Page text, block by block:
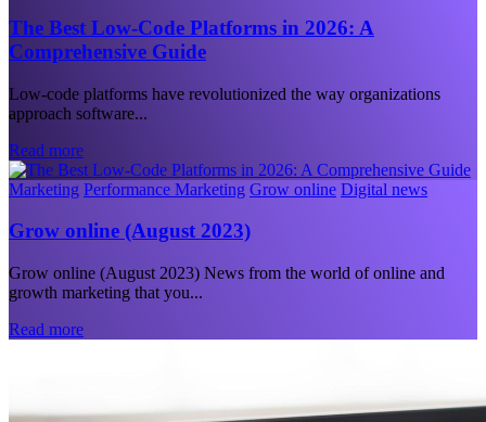
The Best Low-Code Platforms in 2026: A
Comprehensive Guide
Low-code platforms have revolutionized the way organizations
approach software...
Read more
Marketing Performance Marketing Grow online Digital news
Grow online (August 2023)
Grow online (August 2023) News from the world of online and
growth marketing that you...
Read more